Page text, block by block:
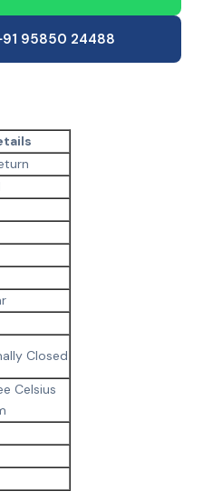
95850 24488
Closed
Celsius